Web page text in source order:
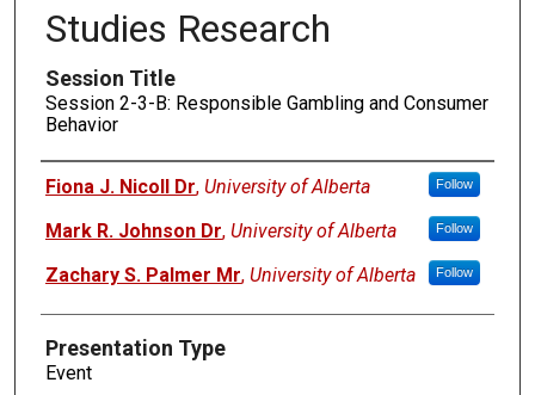
Studies Research
Session Title
Session 2-3-B: Responsible Gambling and Consumer
Behavior
Presenters
Fiona J. Nicoll Dr, University of Alberta Follow
Mark R. Johnson Dr, University of Alberta Follow
Zachary S. Palmer Mr, University of Alberta Follow
Presentation Type
Event